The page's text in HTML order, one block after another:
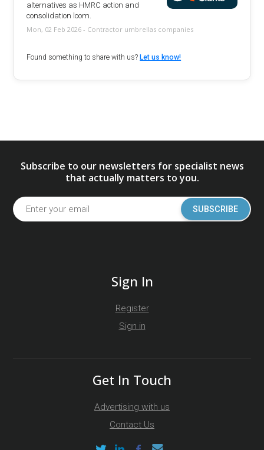
alternatives as HMRC action and
consolidation loom.
Mon, 02 Feb 2026 - Contractor umbrellas companies
Found something to share with us? Let us know!
Subscribe to our newsletters for specialist news
that actually matters to you.
SUBSCRIBE
Sign In
Register
Sign in
Get In Touch
Advertising with us
Contact Us